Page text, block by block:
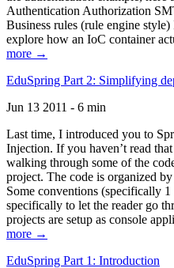
Authentication Authorization
Business rules (rule engine
explore how an IoC container
more →
EduSpring Part 2: Simplifying
Jun 13 2011 - 6 min
Last time, I introduced you to
Injection. If you haven’t read
walking through some of the
project. The code is organized
Some conventions (specifically
specifically to let the reader go
projects are setup as console
more →
EduSpring Part 1: Introduction